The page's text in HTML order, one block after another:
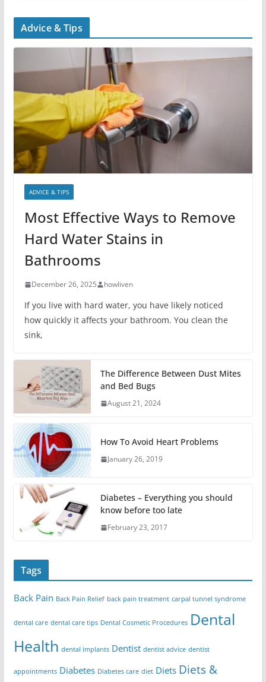
Advice & Tips
ADVICE & TIPS
Most Effective Ways to Remove
Hard Water Stains in
Bathrooms
December 26, 2025 howliven
If you live with hard water, you have likely noticed
how quickly it affects your bathroom. You clean the
sink,
The Difference Between Dust Mites
and Bed Bugs
August 21, 2024
How To Avoid Heart Problems
January 26, 2019
Diabetes – Everything you should
know before too late
February 23, 2017
Tags
Back Pain Back Pain Relief back pain treatment carpal tunnel syndrome
dental care dental care tips Dental Cosmetic Procedures Dental
Health dental implants Dentist dentist advice dentist
appointments Diabetes Diabetes care diet Diets Diets &